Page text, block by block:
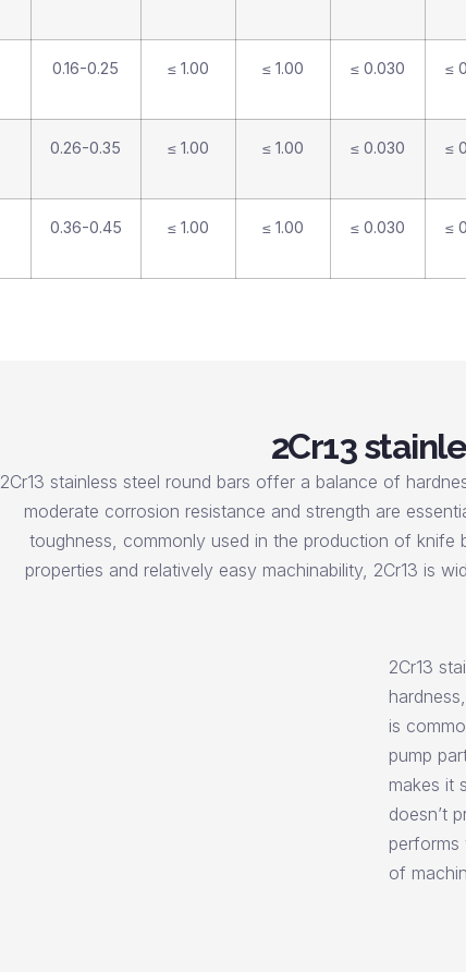
0.16-0.25 ≤ 1.00 ≤ 1.00 ≤ 0.030 ≤
0.26-0.35 ≤ 1.00 ≤ 1.00 ≤ 0.030 ≤
0.36-0.45 ≤ 1.00 ≤ 1.00 ≤ 0.030 ≤
2Cr13
2Cr13 stainless steel round bars offer a balance of
moderate corrosion resistance and strength are
toughness, commonly used in the production of knife
properties and relatively easy machinability, 2Cr13 is
2Cr13
is
pump
makes it
doesn’t
performs
of